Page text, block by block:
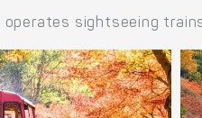
operates sightseeing